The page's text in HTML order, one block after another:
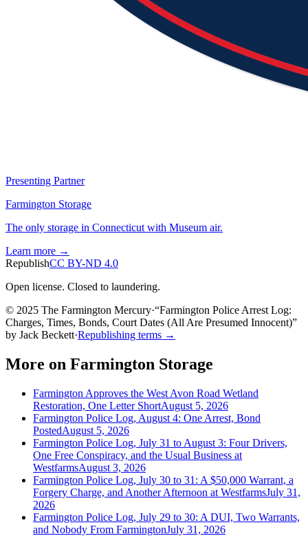
Presenting Partner
Farmington Storage
The only storage in Connecticut with Museum air.
Learn more →
RepublishCC BY-ND 4.0
Open license. Closed to laundering.
© 2025 The Farmington Mercury·“Farmington Police Arrest Log:
Charges, Times, Bonds, Court Dates (All Are Presumed Innocent)”
by Jack Beckett·Republishing terms →
More on Farmington Storage
Farmington Approves the West Avon Road Wetland
Restoration, One Letter ShortAugust 5, 2026
Farmington Police Log, August 4: One Arrest, Bond
PostedAugust 5, 2026
Farmington Police Log, July 31 to August 3: Four Drivers,
One Free Conspiracy, and the Usual Business at
WestfarmsAugust 3, 2026
Farmington Police Log, July 30 to 31: A $50,000 Warrant, a
Forgery Charge, and Another Afternoon at WestfarmsJuly 31,
2026
Farmington Police Log, July 29 to 30: A DUI, Two Warrants,
and Nobody From FarmingtonJuly 31, 2026